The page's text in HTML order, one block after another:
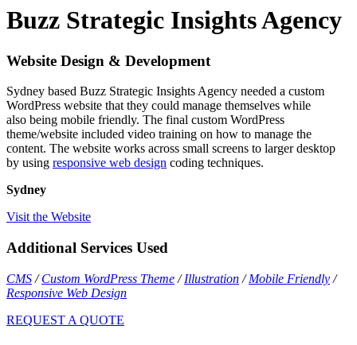
Buzz Strategic Insights Agency
Website Design & Development
Sydney based Buzz Strategic Insights Agency needed a custom
WordPress website that they could manage themselves while
also being mobile friendly. The final custom WordPress
theme/website included video training on how to manage the
content. The website works across small screens to larger desktop
by using responsive web design coding techniques.
Sydney
Visit the Website
Additional Services Used
CMS /Custom WordPress Theme /Illustration /Mobile Friendly /
Responsive Web Design
REQUEST A QUOTE